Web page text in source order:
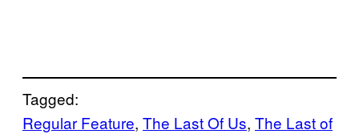
Tagged:
Regular Feature, The Last Of Us, The Last of